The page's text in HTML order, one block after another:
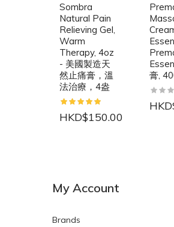
Sombra
Natural Pain
Relieving Gel,
Warm
Therapy, 4oz
- 美國製造天
然止痛膏，溫
法治療，4盎
HKD$150.00
膏,
My Account
Brands